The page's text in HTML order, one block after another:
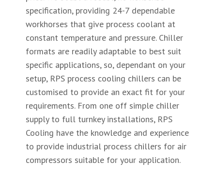
specification, providing 24-7 dependable
workhorses that give process coolant at
constant temperature and pressure. Chiller
formats are readily adaptable to best suit
specific applications, so, dependant on your
setup, RPS process cooling chillers can be
customised to provide an exact fit for your
requirements. From one off simple chiller
supply to full turnkey installations, RPS
Cooling have the knowledge and experience
to provide industrial process chillers for air
compressors suitable for your application.